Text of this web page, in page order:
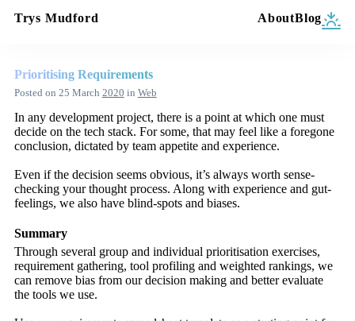
Trys Mudford AboutBlog
Prioritising Requirements
Posted on 25 March 2020 in Web
In any development project, there is a point at which one must
decide on the tech stack. For some, that may feel like a foregone
conclusion, dictated by team appetite and experience.
Even if the decision seems obvious, it’s always worth sense-
checking your thought process. Along with experience and gut-
feelings, we also have blind-spots and biases.
Summary
Through several group and individual prioritisation exercises,
requirement gathering, tool profiling and weighted rankings, we
can remove bias from our decision making and better evaluate
the tools we use.